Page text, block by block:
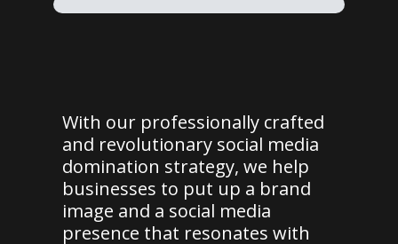
With our professionally crafted
and revolutionary social media
domination strategy, we help
businesses to put up a brand
image and a social media
presence that resonates with